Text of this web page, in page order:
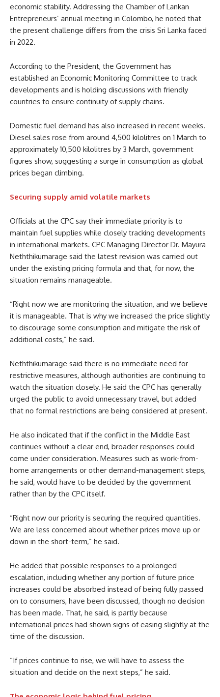
economic stability. Addressing the Chamber of Lankan
Entrepreneurs’ annual meeting in Colombo, he noted that
the present challenge differs from the crisis Sri Lanka faced
in 2022.
According to the President, the Government has
established an Economic Monitoring Committee to track
developments and is holding discussions with friendly
countries to ensure continuity of supply chains.
Domestic fuel demand has also increased in recent weeks.
Diesel sales rose from around 4,500 kilolitres on 1 March to
approximately 10,500 kilolitres by 3 March, government
figures show, suggesting a surge in consumption as global
prices began climbing.
Securing supply amid volatile markets
Officials at the CPC say their immediate priority is to
maintain fuel supplies while closely tracking developments
in international markets. CPC Managing Director Dr. Mayura
Neththikumarage said the latest revision was carried out
under the existing pricing formula and that, for now, the
situation remains manageable.
“Right now we are monitoring the situation, and we believe
it is manageable. That is why we increased the price slightly
to discourage some consumption and mitigate the risk of
additional costs,” he said.
Neththikumarage said there is no immediate need for
restrictive measures, although authorities are continuing to
watch the situation closely. He said the CPC has generally
urged the public to avoid unnecessary travel, but added
that no formal restrictions are being considered at present.
He also indicated that if the conflict in the Middle East
continues without a clear end, broader responses could
come under consideration. Measures such as work-from-
home arrangements or other demand-management steps,
he said, would have to be decided by the government
rather than by the CPC itself.
“Right now our priority is securing the required quantities.
We are less concerned about whether prices move up or
down in the short-term,” he said.
He added that possible responses to a prolonged
escalation, including whether any portion of future price
increases could be absorbed instead of being fully passed
on to consumers, have been discussed, though no decision
has been made. That, he said, is partly because
international prices had shown signs of easing slightly at the
time of the discussion.
“If prices continue to rise, we will have to assess the
situation and decide on the next steps,” he said.